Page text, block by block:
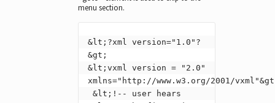
menu section.
&lt;?xml version="1.0"?
&gt;
&lt;vxml version = "2.0"
xmlns="http://www.w3.org/2001/